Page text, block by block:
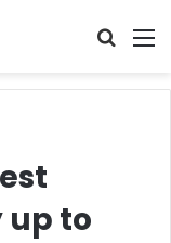
Search
up to